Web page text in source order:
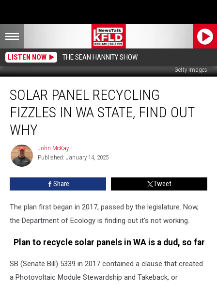
LISTEN NOW THE SEAN HANNITY SHOW
Getty Images
Panel
Recycling
Fizzles
State,
Find
Why
SOLAR PANEL RECYCLING
FIZZLES IN WA STATE, FIND OUT
WHY
John
McKay
John McKay
Published: January 14, 2025
Share Tweet
The plan first began in 2017, passed by the legislature. Now,
the Department of Ecology is finding out it's not working.
Plan to recycle solar panels in WA is a dud, so far
SB (Senate Bill) 5339 in 2017 contained a clause that created
a Photovoltaic Module Stewardship and Takeback, or